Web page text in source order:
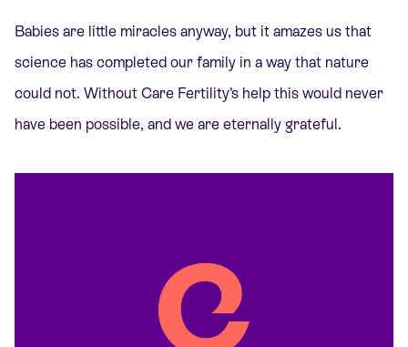
Babies are little miracles anyway, but it amazes us that
science has completed our family in a way that nature
could not. Without Care Fertility’s help this would never
have been possible, and we are eternally grateful.